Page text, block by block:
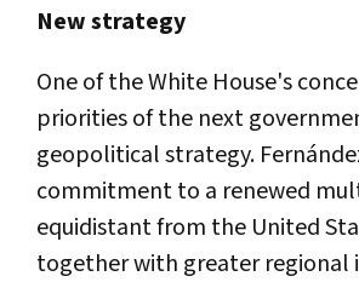
New strategy
One of the White House's
priorities of the next
geopolitical strategy.
commitment to a renewed
equidistant from the United
together with greater regional